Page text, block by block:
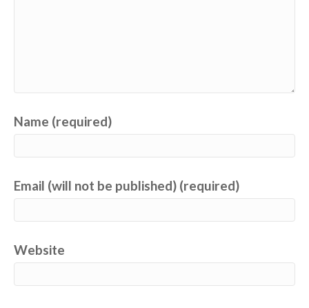
Name (required)
Email (will not be published) (required)
Website